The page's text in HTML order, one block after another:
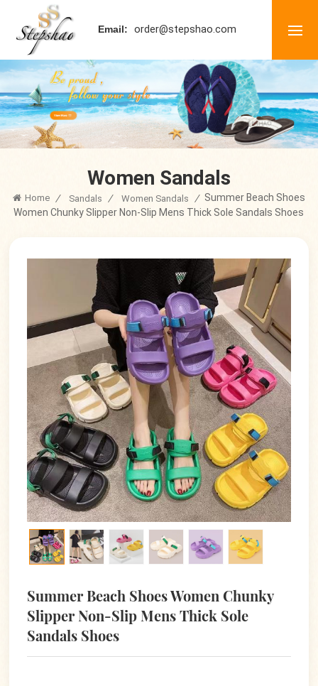
Email: order@stepshao.com
Women Sandals
Home / Sandals / Women Sandals / Summer Beach Shoes
Women Chunky Slipper Non-Slip Mens Thick Sole Sandals Shoes
Summer Beach Shoes Women Chunky
Slipper Non-Slip Mens Thick Sole
Sandals Shoes